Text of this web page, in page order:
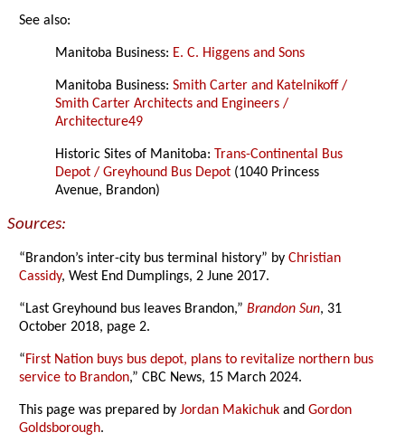
See also:
Manitoba Business: E. C. Higgens and Sons
Manitoba Business:Smith Carter and Katelnikoff /
Smith Carter Architects and Engineers /
Architecture49
Historic Sites of Manitoba: Trans-Continental Bus
Depot / Greyhound Bus Depot (1040 Princess
Avenue, Brandon)
Sources:
“Brandon’s inter-city bus terminal history” byChristian
Cassidy, West End Dumplings, 2 June 2017.
“Last Greyhound bus leaves Brandon,”Brandon Sun, 31
October 2018, page 2.
“First Nation buys bus depot, plans to revitalize northern bus
service to Brandon,” CBC News, 15 March 2024.
This page was prepared byJordan Makichuk andGordon
Goldsborough.